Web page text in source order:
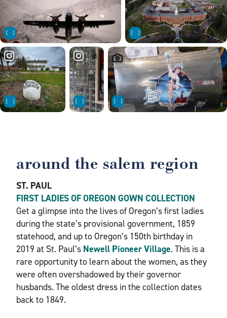
around the salem region
ST. PAUL
FIRST LADIES OF OREGON GOWN COLLECTION
Get a glimpse into the lives of Oregon’s first ladies
during the state’s provisional government, 1859
statehood, and up to Oregon’s 150th birthday in
2019 at St. Paul’s Newell Pioneer Village. This is a
rare opportunity to learn about the women, as they
were often overshadowed by their governor
husbands. The oldest dress in the collection dates
back to 1849.